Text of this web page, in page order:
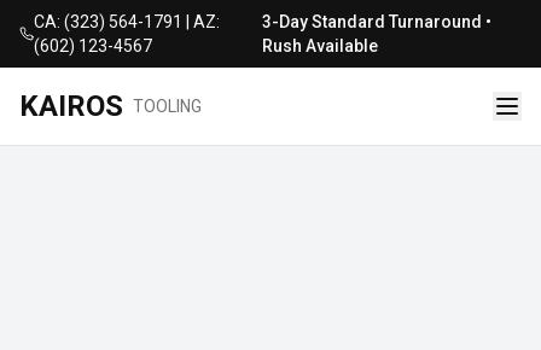
CA: (323) 564-1791 | AZ:
(602) 123-4567
3-Day Standard Turnaround •
Rush Available
KAIROS TOOLING